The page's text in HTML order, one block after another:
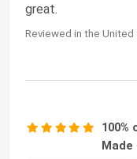
great.
Reviewed in the United
Made